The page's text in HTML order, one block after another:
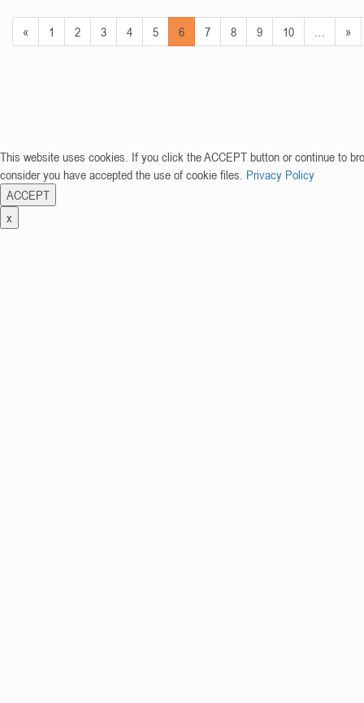
« 1 2 3 4 5 6 7 8 9 10 »
This website uses cookies. If you click the ACCEPT button or continue to
consider you have accepted the use of cookie files. Privacy Policy
ACCEPT
x